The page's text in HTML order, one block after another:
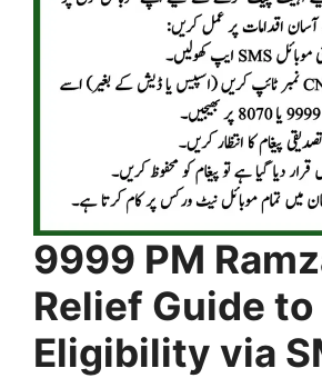
9999 PM
Relief Guide
Eligibility via